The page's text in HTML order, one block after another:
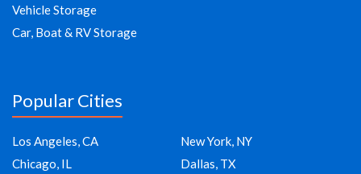
Vehicle Storage
Car, Boat & RV Storage
Popular Cities
Los Angeles, CA
New York, NY
Chicago, IL
Dallas, TX